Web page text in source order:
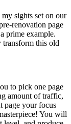
sights set on our
renovation page
prime example.
transform this old
to pick one page
amount of traffic,
page your focus
You will